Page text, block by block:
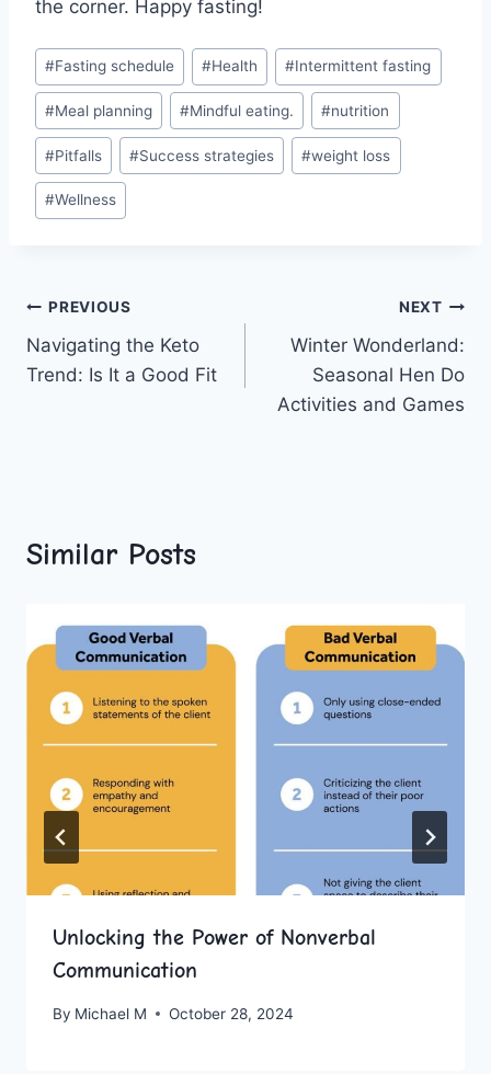
the corner. Happy fasting!
Post
Tags:
#Fasting schedule #Health #Intermittent fasting
#Meal planning #Mindful eating. #nutrition
#Pitfalls #Success strategies #weight loss
#Wellness
Post
navigation
PREVIOUS
Navigating the Keto
Trend: Is It a Good Fit
NEXT
Winter Wonderland:
Seasonal Hen Do
Activities and Games
Similar Posts
Unlocking the Power of Nonverbal
Communication
By Michael M October 28, 2024